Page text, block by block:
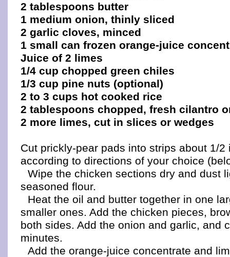
2 tablespoons butter
1 medium onion, thinly sliced
2 garlic cloves, minced
1 small can frozen orange-juice
Juice of 2 limes
1/4 cup chopped green chiles
1/3 cup pine nuts (optional)
2 to 3 cups hot cooked rice
2 tablespoons chopped, fresh cilantro
2 more limes, cut in slices or wedges
Cut prickly-pear pads into strips about 1/2
according to directions of your choice
Wipe the chicken sections dry and dust
seasoned flour.
Heat the oil and butter together in one
smaller ones. Add the chicken pieces,
both sides. Add the onion and garlic, and
minutes.
Add the orange-juice concentrate and